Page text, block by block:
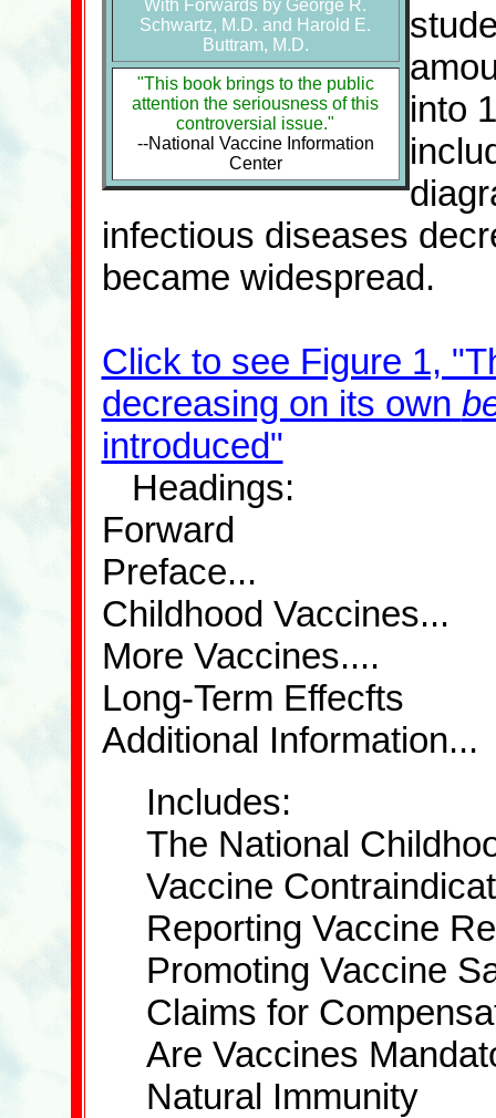
With Forwards by George R.
Schwartz, M.D. and Harold E.
Buttram, M.D.
"This book brings to the public
attention the seriousness of this
controversial issue."
--National Vaccine Information
Center
into
infectious diseases
became widespread.
Click to see Figure 1,
decreasing on its own
introduced"
Headings:
Forward
Preface...
Childhood Vaccines...
More Vaccines....
Long-Term Effecfts
Additional Information...
Includes:
The National
Vaccine
Reporting Vaccine
Promoting Vaccine
Claims for
Are Vaccines
Natural Immunity